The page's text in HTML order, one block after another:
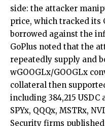
side: the attacker
price, which tracked its
borrowed against the
GoPlus noted that the
repeatedly supply and
wGOOGLx/GOOGLx
collateral then
including 384,215
SPYx, QQQx, MSTRx,
Security firms